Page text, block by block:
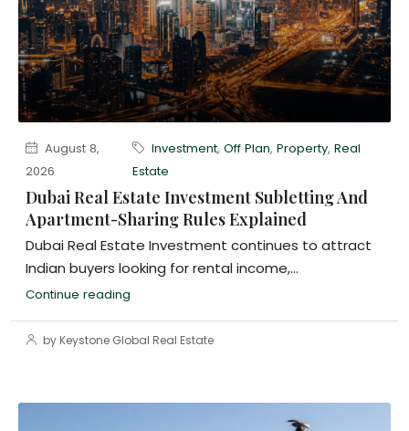
August 8,
2026
Investment,Off Plan,Property,Real
Estate
Dubai Real Estate Investment Subletting And
Apartment-Sharing Rules Explained
Dubai Real Estate Investment continues to attract
Indian buyers looking for rental income,...
Continue reading
by Keystone Global Real Estate